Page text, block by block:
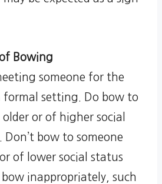
of Bowing
someone for the
setting. Do bow to
or of higher social
bow to someone
of lower social status
inappropriately, such